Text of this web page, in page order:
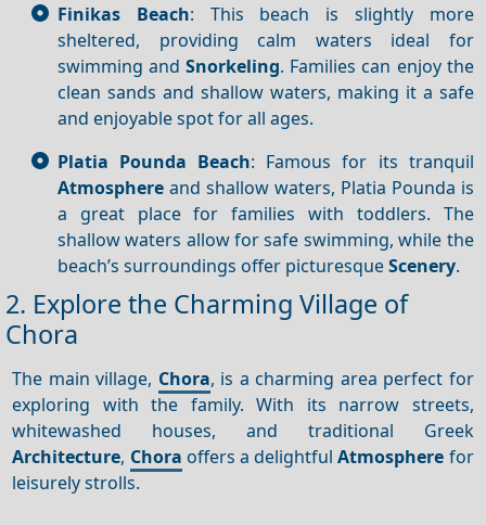
Finikas Beach: This beach is slightly more
sheltered, providing calm waters ideal for
swimming andSnorkeling. Families can enjoy the
clean sands and shallow waters, making it a safe
and enjoyable spot for all ages.
Platia Pounda Beach: Famous for its tranquil
Atmosphere and shallow waters, Platia Pounda is
a great place for families with toddlers. The
shallow waters allow for safe swimming, while the
beach’s surroundings offer picturesqueScenery.
2. Explore the Charming Village of
Chora
The main village, Chora, is a charming area perfect for
exploring with the family. With its narrow streets,
whitewashed houses, and traditional Greek
Architecture, Chora offers a delightfulAtmosphere for
leisurely strolls.